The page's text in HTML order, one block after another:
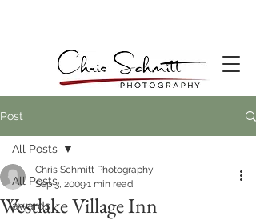
Post
All Posts
awards
All Posts
Westlake Village Inn
Chris Schmitt Photography
Sep 3, 20091 min read